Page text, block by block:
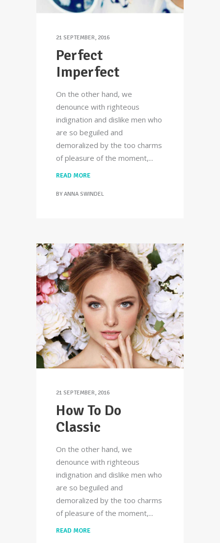
21 SEPTEMBER, 2016
Perfect
Imperfect
On the other hand, we
denounce with righteous
indignation and dislike men who
are so beguiled and
demoralized by the too charms
of pleasure of the moment,
READ MORE
BY ANNA SWINDEL
21 SEPTEMBER, 2016
How To Do
Classic
On the other hand, we
denounce with righteous
indignation and dislike men who
are so beguiled and
demoralized by the too charms
of pleasure of the moment,
READ MORE